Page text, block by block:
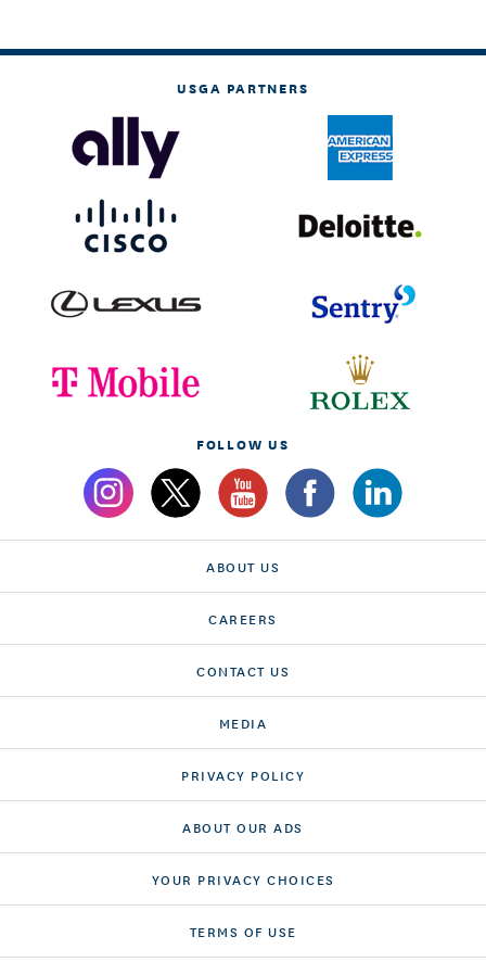
USGA PARTNERS
FOLLOW US
ABOUT US
CAREERS
CONTACT US
MEDIA
PRIVACY POLICY
ABOUT OUR ADS
YOUR PRIVACY CHOICES
TERMS OF USE